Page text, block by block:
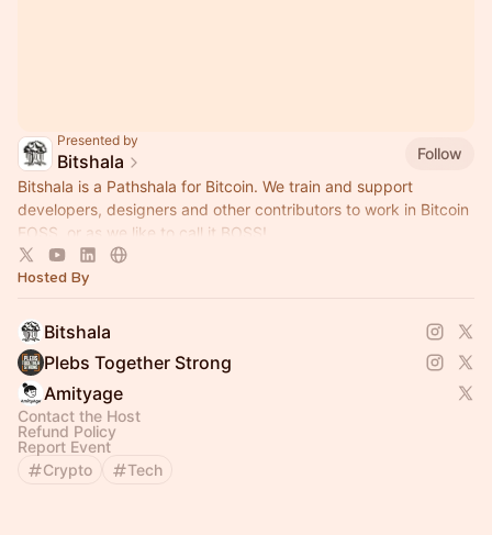
Presented by
Bitshala
Follow
Bitshala is a Pathshala for Bitcoin. We train and support
developers, designers and other contributors to work in Bitcoin
FOSS, or as we like to call it BOSS!
Hosted By
Bitshala
Plebs Together Strong
Amityage
Contact the Host
Refund Policy
Report Event
Crypto
Tech